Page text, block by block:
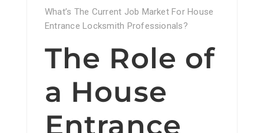
What’s The Current Job Market For House
Entrance Locksmith Professionals?
The Role of
a House
Entrance